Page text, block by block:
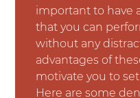
important to have
that you can
without any
advantages of
motivate you to
Here are some